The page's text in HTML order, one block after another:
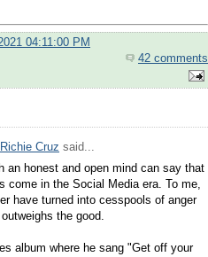
04:11:00 PM
42 comments
Richie Cruz said...
an honest and open mind can say that
come in the Social Media era. To me,
have turned into cesspools of anger
the good.
album where he sang "Get off your